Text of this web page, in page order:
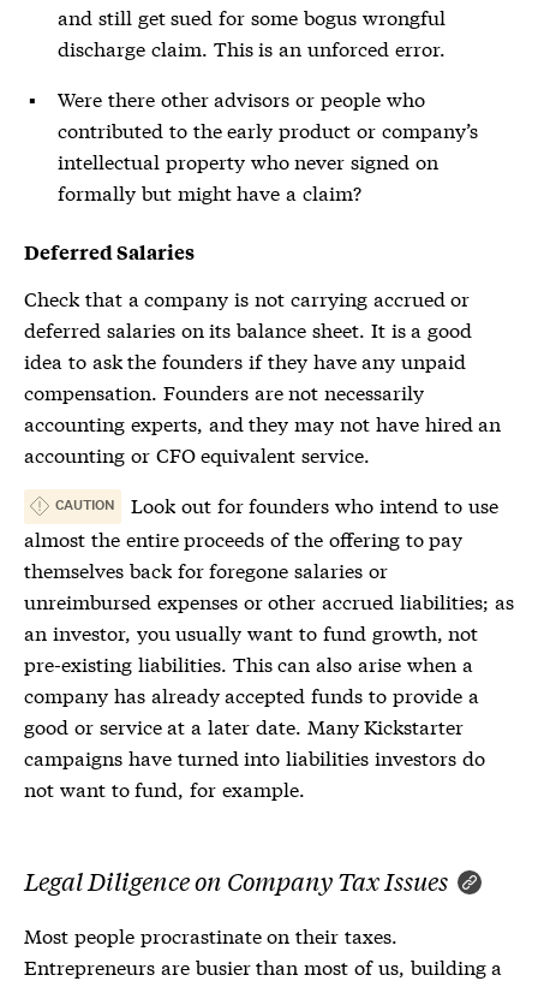
and still get sued for some bogus wrongful
discharge claim. This is an unforced error.
Were there other advisors or people who
contributed to the early product or company’s
intellectual property who never signed on
formally but might have a claim?
Deferred Salaries
Check that a company is not carrying accrued or
deferred salaries on its balance sheet. It is a good
idea to ask the founders if they have any unpaid
compensation. Founders are not necessarily
accounting experts, and they may not have hired an
accounting or CFO equivalent service.
CAUTION
Look out for founders who intend to use
almost the entire proceeds of the offering to pay
themselves back for foregone salaries or
unreimbursed expenses or other accrued liabilities; as
an investor, you usually want to fund growth, not
pre-existing liabilities. This can also arise when a
company has already accepted funds to provide a
good or service at a later date. Many Kickstarter
campaigns have turned into liabilities investors do
not want to fund, for example.
Legal Diligence on Company Tax Issues
Most people procrastinate on their taxes.
Entrepreneurs are busier than most of us, building a